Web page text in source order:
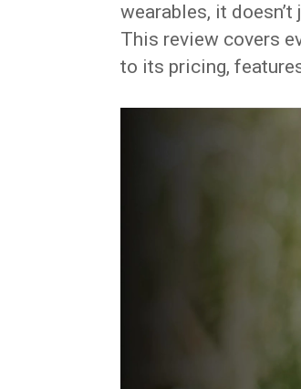
wearables, it
This review covers
to its pricing,